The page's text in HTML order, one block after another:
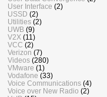
User Interface (2)
USSD (2)
Utilities (2)
UWB (9)
V2X (11)
VCC (2)
Verizon (7)
Videos (280)
VMware (1)
Vodafone (33)
Voice Communications (4)
Voice over New Radio (2)